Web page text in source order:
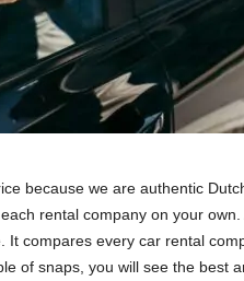
because we are authentic
rental company on your
It compares every car rental
of snaps, you will see the best